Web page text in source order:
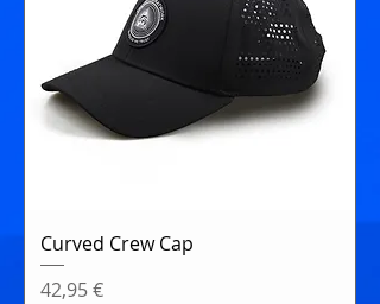
Curved Crew Cap
Precio
42,95 €